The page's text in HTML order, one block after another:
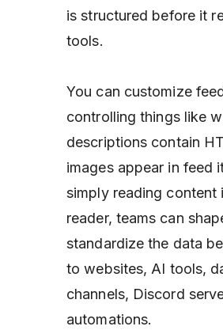
is structured before it
tools.
You can customize
controlling things like
descriptions contain
images appear in feed
simply reading content
reader, teams can
standardize the data
to websites, AI tools,
channels, Discord
automations.